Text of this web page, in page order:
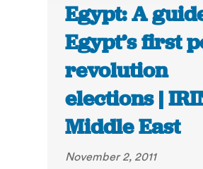
Egypt: A
Egypt’s first
revolution
elections |
Middle East
November 2, 2011